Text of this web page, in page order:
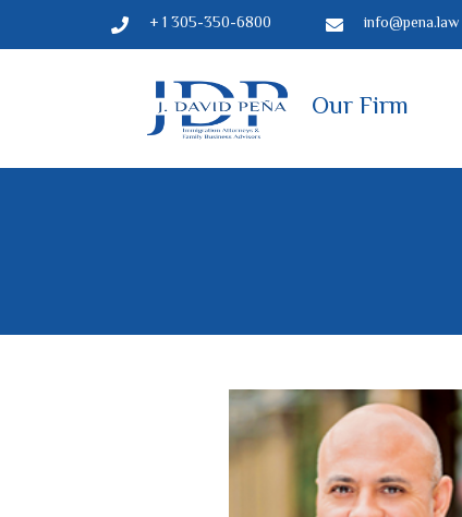
+ 1 305-350-6800 info@pena.law
Our Firm